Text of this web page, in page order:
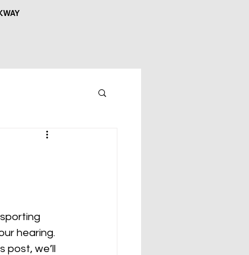
hearing.
post, we’ll